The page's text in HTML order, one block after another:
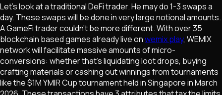
Let's look at a traditional DeFi trader. He may do 1-3 swaps a
day. These swaps will be done in very large notional amounts.
A GameFi trader couldn't be more different. With over 35
blockchain based games already live onwemix play, WEMIX
network will facilitate massive amounts of micro-
conversions: whether that's liquidating loot drops, buying
crafting materials or cashing out winnings from tournaments
like the $1M YMIR Cup tournament held in Singapore in March